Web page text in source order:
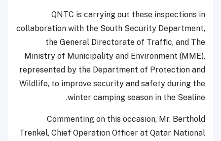
QNTC is carrying out these inspections in
collaboration with the South Security Department,
the General Directorate of Traffic, and The
Ministry of Municipality and Environment (MME),
represented by the Department of Protection and
Wildlife, to improve security and safety during the
winter camping season in the Sealine.
Commenting on this occasion, Mr. Berthold
Trenkel, Chief Operation Officer at Qatar National